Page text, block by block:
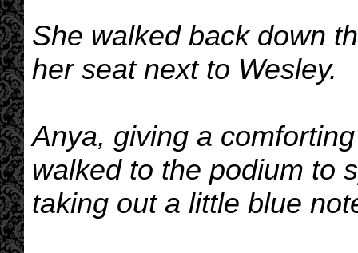
She walked back down
her seat next to Wesley.
Anya, giving a
walked to the podium to
taking out a little blue